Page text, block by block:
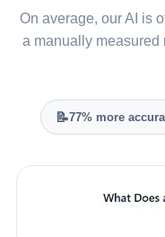
On average, our AI is
a manually measured
📝77% more